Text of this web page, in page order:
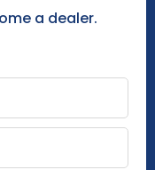
a dealer.